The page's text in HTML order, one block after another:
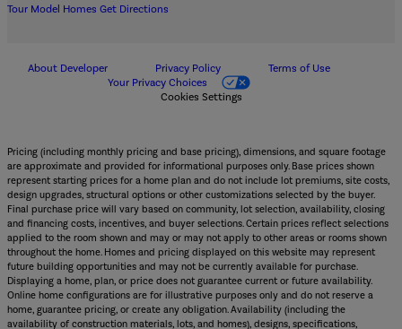
Tour Model Homes Get Directions
About Developer Privacy Policy
Terms of Use
Your Privacy Choices
Cookies Settings
Pricing (including monthly pricing and base pricing), dimensions, and square footage
are approximate and provided for informational purposes only. Base prices shown
represent starting prices for a home plan and do not include lot premiums, site costs,
design upgrades, structural options or other customizations selected by the buyer.
Final purchase price will vary based on community, lot selection, availability, closing
and financing costs, incentives, and buyer selections. Certain prices reflect selections
applied to the room shown and may or may not apply to other areas or rooms shown
throughout the home. Homes and pricing displayed on this website may represent
future building opportunities and may not be currently available for purchase.
Displaying a home, plan, or price does not guarantee current or future availability.
Online home configurations are for illustrative purposes only and do not reserve a
home, guarantee pricing, or create any obligation. Availability (including the
availability of construction materials, lots, and homes), designs, specifications,